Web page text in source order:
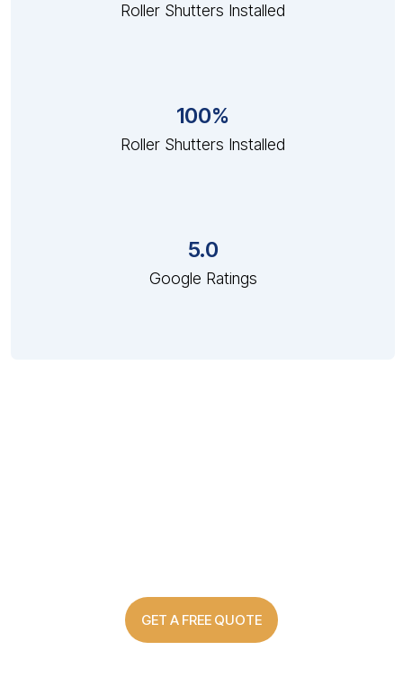
Roller Shutters Installed
100%
Roller Shutters Installed
5.0
Google Ratings
GET A FREE QUOTE